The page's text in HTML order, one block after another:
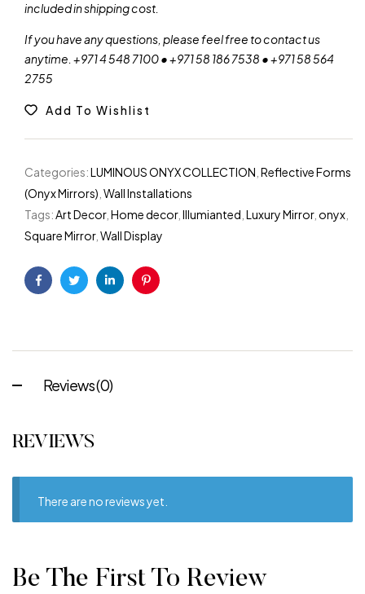
included in shipping cost.
If you have any questions, please feel free to contact us
anytime. +971 4 548 7100 • +971 58 186 7538 • +971 58 564
2755
Add To Wishlist
Categories:LUMINOUS ONYX COLLECTION Reflective Forms
(Onyx Mirrors) Wall Installations
Tags:Art Decor, Home decor, Illumianted Luxury Mirror, onyx
Square Mirror, Wall Display
FacebookTwitterLinkedinPinterest
Reviews (0)
REVIEWS
There are no reviews yet.
Be The First To Review